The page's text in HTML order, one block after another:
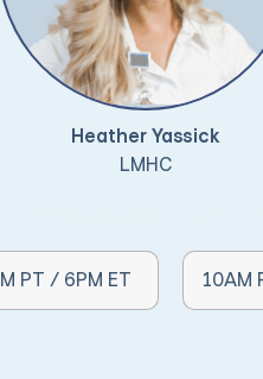
Heather Yassick
LMHC
PT / 6PM ET 10AM